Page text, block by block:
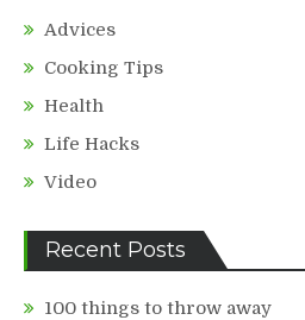
Advices
Cooking Tips
Health
Life Hacks
Video
Recent Posts
100 things to throw away